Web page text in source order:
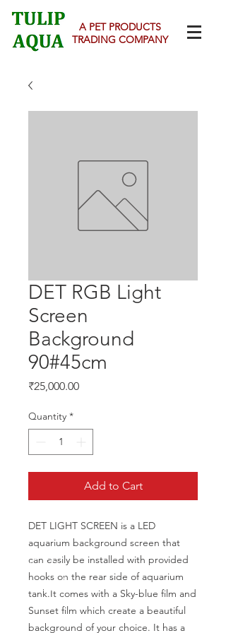
A PET PRODUCTS
TRADING COMPANY
DET RGB Light
Screen
Background
90#45cm
₹25,000.00Price
Quantity *
Add to Cart
DET LIGHT SCREEN is a LED
aquarium background screen that
can easily be installed with provided
hooks on the rear side of aquarium
tank.It comes with a Sky-blue film and
Sunset film which create a beautiful
background of your choice. It has a